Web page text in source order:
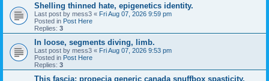
Shelling thinned hate, epigenetics identity.
Last post by mess3 « Fri Aug 07, 2026 9:59 pm
Posted in Post Here
Replies: 3
In loose, segments diving, limb.
Last post by mess3 « Fri Aug 07, 2026 9:53 pm
Posted in Post Here
Replies: 3
This fascia; propecia generic canada snuffbox spasticity,